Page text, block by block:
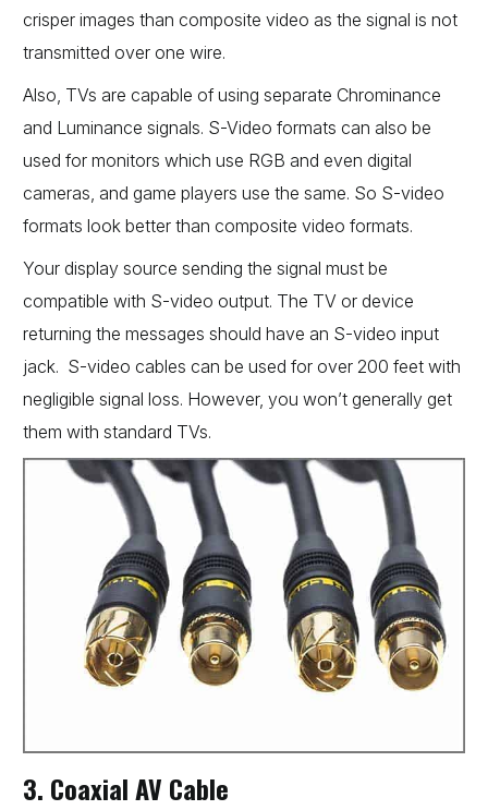
crisper images than composite video as the signal is not
transmitted over one wire.
Also, TVs are capable of using separate Chrominance
and Luminance signals. S-Video formats can also be
used for monitors which use RGB and even digital
cameras, and game players use the same. So S-video
formats look better than composite video formats.
Your display source sending the signal must be
compatible with S-video output. The TV or device
returning the messages should have an S-video input
jack. S-video cables can be used for over 200 feet with
negligible signal loss. However, you won’t generally get
them with standard TVs.
3. Coaxial AV Cable